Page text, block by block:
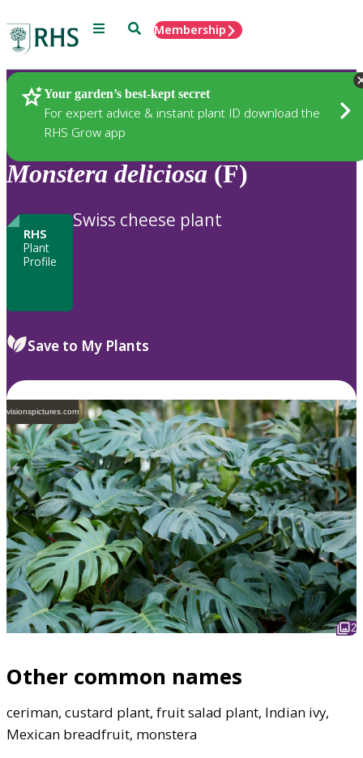
Menu SearchMembership
Your garden’s best-kept secret
For expert advice & instant plant ID download the
RHS Grow app
Plants
Monstera deliciosa (F)
RHS
Plant
Profile
Swiss cheese plant
Save to My Plants
visionspictures.com
2
Other common names
ceriman, custard plant, fruit salad plant, Indian ivy,
Mexican breadfruit, monstera